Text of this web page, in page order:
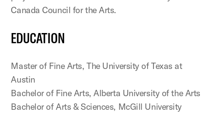
Canada Council for the Arts.
EDUCATION
Master of Fine Arts, The University of Texas at
Austin
Bachelor of Fine Arts, Alberta University of the Arts
Bachelor of Arts & Sciences, McGill University